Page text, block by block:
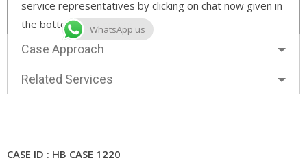
service representatives by clicking on chat now given in
the bottom right corner.
Case Approach
Related Services
CASE ID : HB CASE 1220
WhatsApp us